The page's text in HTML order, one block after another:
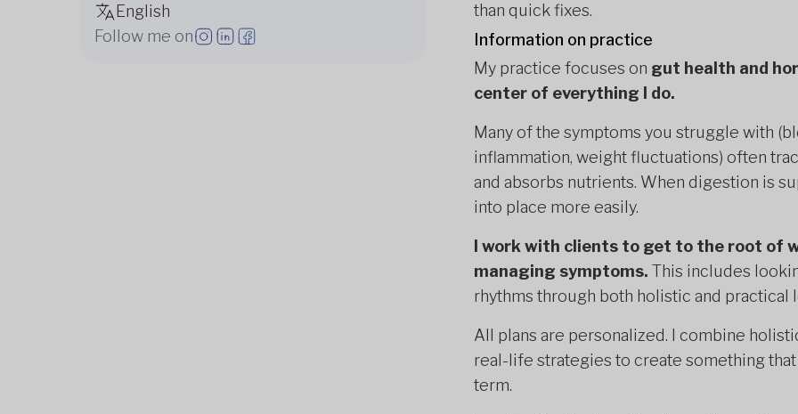
English
Follow me on
than quick fixes.
Information on practice
My practice focuses on gut health and
center of everything I do.
Many of the symptoms you struggle with
inflammation, weight fluctuations) often
and absorbs nutrients. When digestion is
into place more easily.
I work with clients to get to the root of
managing symptoms. This includes
rhythms through both holistic and practical
All plans are personalized. I combine
real-life strategies to create something
term.